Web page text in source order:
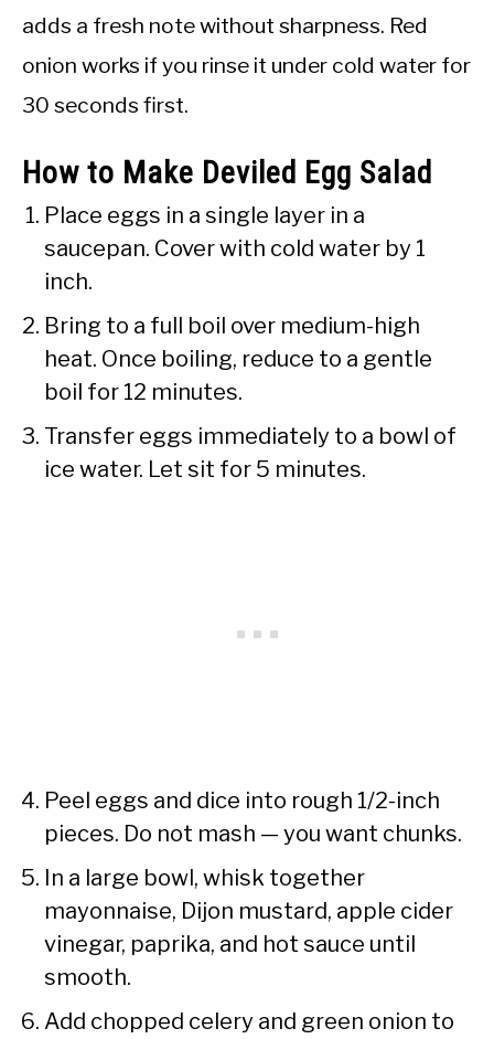
adds a fresh note without sharpness. Red
onion works if you rinse it under cold water for
30 seconds first.
How to Make Deviled Egg Salad
Place eggs in a single layer in a
saucepan. Cover with cold water by 1
inch.
Bring to a full boil over medium-high
heat. Once boiling, reduce to a gentle
boil for 12 minutes.
Transfer eggs immediately to a bowl of
ice water. Let sit for 5 minutes.
Peel eggs and dice into rough 1/2-inch
pieces. Do not mash — you want chunks.
In a large bowl, whisk together
mayonnaise, Dijon mustard, apple cider
vinegar, paprika, and hot sauce until
smooth.
Add chopped celery and green onion to